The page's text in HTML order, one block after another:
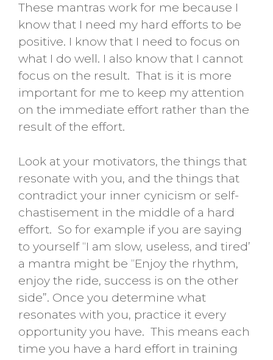
These mantras work for me because I
know that I need my hard efforts to be
positive. I know that I need to focus on
what I do well. I also know that I cannot
focus on the result. That is it is more
important for me to keep my attention
on the immediate effort rather than the
result of the effort.
Look at your motivators, the things that
resonate with you, and the things that
contradict your inner cynicism or self-
chastisement in the middle of a hard
effort. So for example if you are saying
to yourself “I am slow, useless, and tired’
a mantra might be “Enjoy the rhythm,
enjoy the ride, success is on the other
side”. Once you determine what
resonates with you, practice it every
opportunity you have. This means each
time you have a hard effort in training